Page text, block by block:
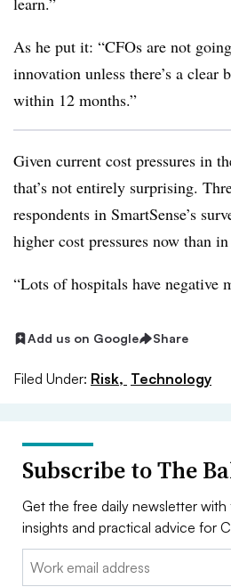
As he put it: “CFOs are not
innovation unless there’s a clear
within 12 months.”
Given current cost pressures in
that’s not entirely surprising.
respondents in SmartSense’s
higher cost pressures now than
“Lots of hospitals have negative
Add us on Google Share
Filed Under: Risk, Technology
Subscribe to The
Get the free daily newsletter
insights and practical advice for
Email: